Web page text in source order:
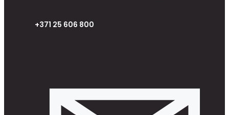
+371 25 606 800